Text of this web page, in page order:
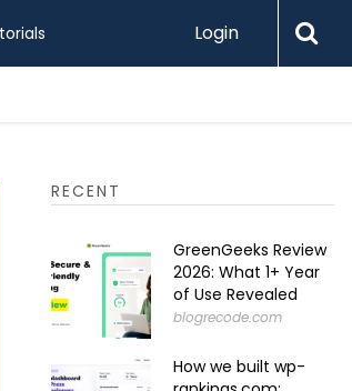
Login
RECENT
GreenGeeks Review
2026: What 1+ Year
of Use Revealed
blogrecode.com
How we built wp-